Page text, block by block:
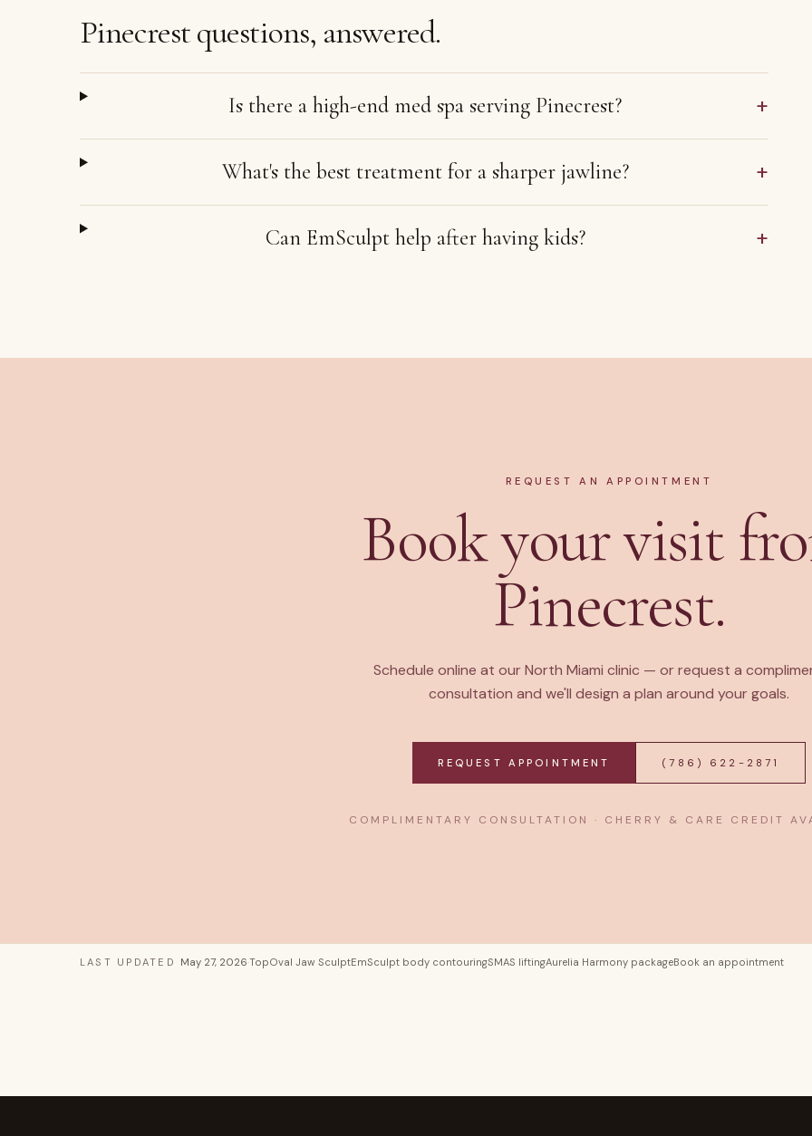
Pinecrestquestions, answered.
Is there a high-end med spa serving Pinecrest? +
What's the best treatment for a sharper jawline? +
Can EmSculpt help after having kids? +
REQUEST AN APPOINTMENT
Book your visit
Pinecrest.
Schedule online at our North Miami clinic — or request a
consultation and we'll design a plan around your goals.
REQUEST APPOINTMENT (786) 622-2871
COMPLIMENTARY CONSULTATION · CHERRY & CARE CREDIT
LAST UPDATED May 27, 2026·TopOval Jaw SculptEmSculpt body contouringSMAS liftingAurelia Harmony packageBook an appointment